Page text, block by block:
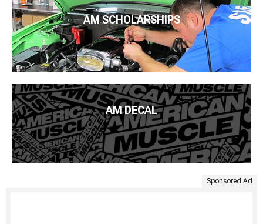
AM SCHOLARSHIPS
AM DECAL
Sponsored Ad